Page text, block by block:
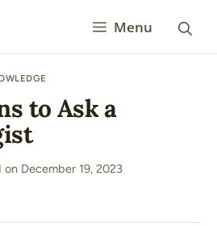
Menu
to Ask a
on December 19, 2023